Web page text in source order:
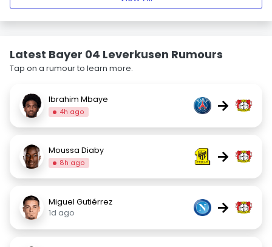
Latest Bayer 04 Leverkusen Rumours
Tap on a rumour to learn more.
Ibrahim Mbaye
4h ago →
Moussa Diaby
8h ago →
Miguel Gutiérrez
1d ago
→